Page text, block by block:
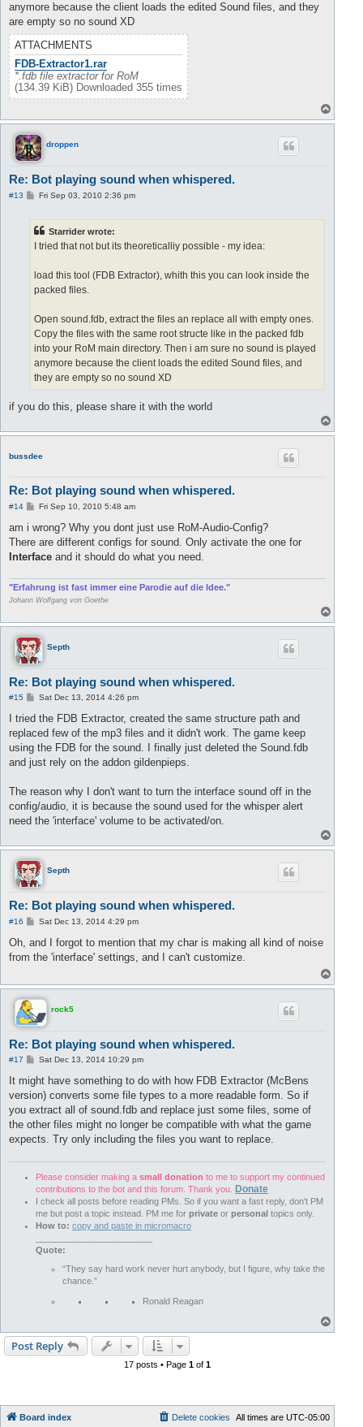
anymore because the client loads the edited Sound files, and they
are empty so no sound XD
ATTACHMENTS
FDB-Extractor1.rar
*.fdb file extractor for RoM
(134.39 KiB) Downloaded 355 times
o
droppen
Re: Bot playing sound when whispered.
#13
PFri Sep 03, 2010 2:36 pm
Starrider wrote:
I tried that not but its theoreticalliy possible - my idea:
load this tool (FDB Extractor), whith this you can look inside the
packed files.
Open sound.fdb, extract the files an replace all with empty ones.
Copy the files with the same root structe like in the packed fdb
into your RoM main directory. Then i am sure no sound is played
anymore because the client loads the edited Sound files, and
they are empty so no sound XD
if you do this, please share it with the world
o
bussdee
Re: Bot playing sound when whispered.
#14
P
s
Fri Sep 10, 2010 5:48 am
am i wrong? Why you dont just use RoM-Audio-Config?
There are different configs for sound. Only activate the one for
Interface and it should do what you need.
"Erfahrung ist fast immer eine Parodie auf die Idee."
Johann Wolfgang von Goethe
o
Septh
Re: Bot playing sound when whispered.
#15
P
s
Sat Dec 13, 2014 4:26 pm
I tried the FDB Extractor, created the same structure path and
replaced few of the mp3 files and it didn't work. The game keep
using the FDB for the sound. I finally just deleted the Sound.fdb
and just rely on the addon gildenpieps.
The reason why I don't want to turn the interface sound off in the
config/audio, it is because the sound used for the whisper alert
need the 'interface' volume to be activated/on.
o
Septh
Re: Bot playing sound when whispered.
#16
P
s
Sat Dec 13, 2014 4:29 pm
Oh, and I forgot to mention that my char is making all kind of noise
from the 'interface' settings, and I can't customize.
o
rock5
Re: Bot playing sound when whispered.
#17
P
s
t
Sat Dec 13, 2014 10:29 pm
It might have something to do with how FDB Extractor (McBens
version) converts some file types to a more readable form. So if
you extract all of sound.fdb and replace just some files, some of
the other files might no longer be compatible with what the game
expects. Try only including the files you want to replace.
Please consider making a small donation to me to support my continued
contributions to the bot and this forum. Thank you. Donate
I check all posts before reading PMs. So if you want a fast reply, don't PM
me but post a topic instead. PM me for private or personal topics only.
How to: copy and paste in micromacro
Quote:
“They say hard work never hurt anybody, but I figure, why take the
chance.”
Ronald Reagan
o
Post Reply
17 posts • Page1 of1
Board index All times areUTC-05:00
Delete cookies